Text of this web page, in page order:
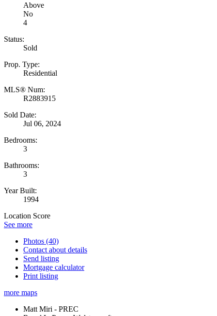
Above
No
4
Status:
Sold
Prop. Type:
Residential
MLS® Num:
R2883915
Sold Date:
Jul 06, 2024
Bedrooms:
3
Bathrooms:
3
Year Built:
1994
Location Score
See more
Photos (40)
Contact about details
Send listing
Mortgage calculator
Print listing
more maps
Matt Miri - PREC